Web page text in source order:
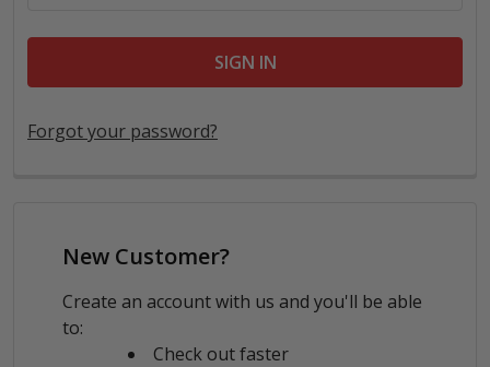
Forgot your password?
New Customer?
Create an account with us and you'll be able
to:
Check out faster